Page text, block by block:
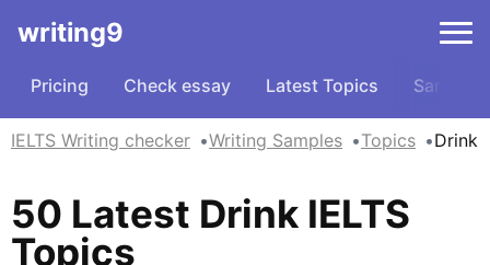
writing9
Pricing Check essay Latest Topics Samples
IELTS Writing checker Writing Samples Topics Drink
50 Latest Drink IELTS
Topics